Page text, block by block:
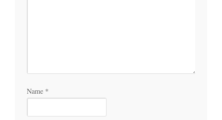
Name *